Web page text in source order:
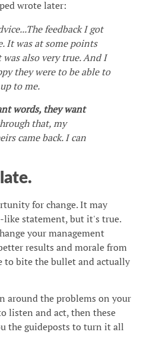
wrote later:
feedback I got
It was at some points
also very true. And I
they were to be able to
to me.
words, they want
that, my
came back. I can
for change. It may
like statement, but it's true.
your management
results and morale from
to bite the bullet and actually
around the problems on your
listen and act, then these
the guideposts to turn it all